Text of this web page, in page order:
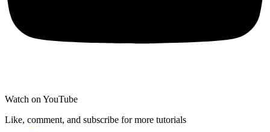
Watch on YouTube
Like, comment, and subscribe for more tutorials